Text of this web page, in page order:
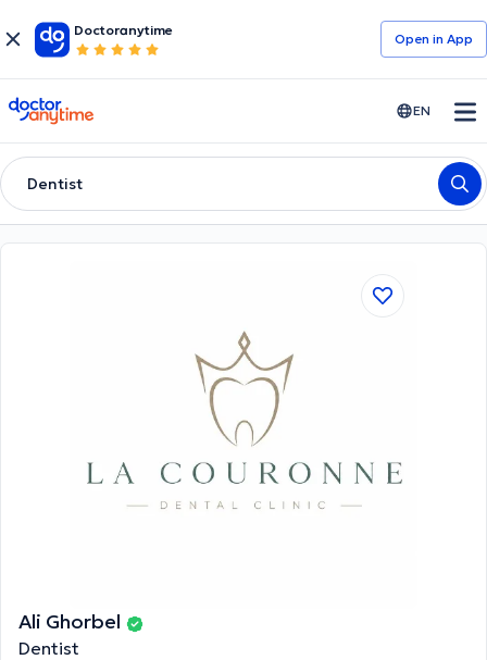
Doctoranytime
Open in Αpp
doctoranytime EN
Dentist
Ali Ghorbel
Dentist